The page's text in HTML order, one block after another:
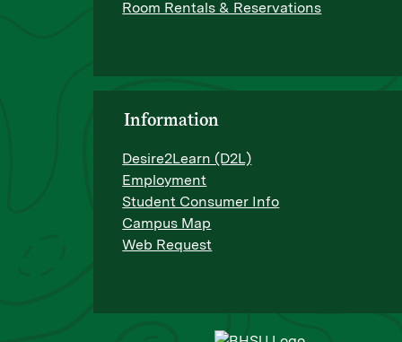
Room Rentals & Reservations
Information
Desire2Learn (D2L)
Employment
Student Consumer Info
Campus Map
Web Request